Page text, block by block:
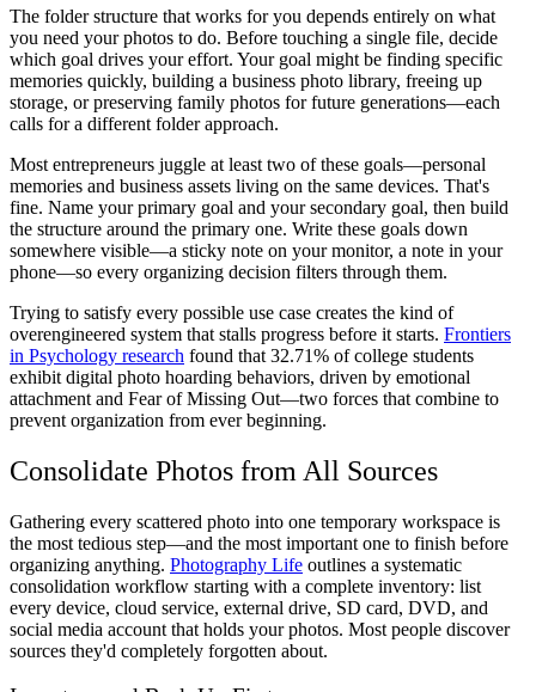
The folder structure that works for you depends entirely on what
you need your photos to do. Before touching a single file, decide
which goal drives your effort. Your goal might be finding specific
memories quickly, building a business photo library, freeing up
storage, or preserving family photos for future generations—each
calls for a different folder approach.
Most entrepreneurs juggle at least two of these goals—personal
memories and business assets living on the same devices. That's
fine. Name your primary goal and your secondary goal, then build
the structure around the primary one. Write these goals down
somewhere visible—a sticky note on your monitor, a note in your
phone—so every organizing decision filters through them.
Trying to satisfy every possible use case creates the kind of
overengineered system that stalls progress before it starts. Frontiers
in Psychology research found that 32.71% of college students
exhibit digital photo hoarding behaviors, driven by emotional
attachment and Fear of Missing Out—two forces that combine to
prevent organization from ever beginning.
Consolidate Photos from All Sources
Gathering every scattered photo into one temporary workspace is
the most tedious step—and the most important one to finish before
organizing anything. Photography Life outlines a systematic
consolidation workflow starting with a complete inventory: list
every device, cloud service, external drive, SD card, DVD, and
social media account that holds your photos. Most people discover
sources they'd completely forgotten about.